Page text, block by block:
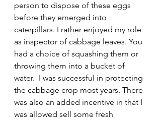
person to dispose of these eggs
before they emerged into
caterpillars. I rather enjoyed my role
as inspector of cabbage leaves. You
had a choice of squashing them or
throwing them into a bucket of
water.  I was successful in protecting
the cabbage crop most years. There
was also an added incentive in that I
was allowed sell some fresh